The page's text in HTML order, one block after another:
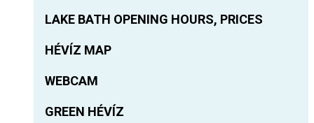
LAKE BATH OPENING HOURS, PRICES
HÉVÍZ MAP
WEBCAM
GREEN HÉVÍZ